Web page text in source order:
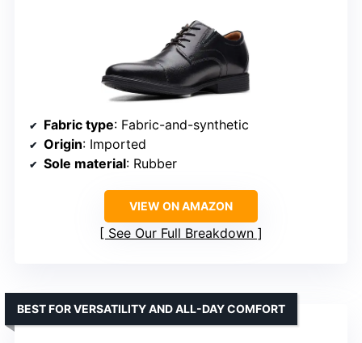
Fabric type: Fabric-and-synthetic
Origin: Imported
Sole material: Rubber
VIEW ON AMAZON
See Our Full Breakdown
BEST FOR VERSATILITY AND ALL-DAY COMFORT